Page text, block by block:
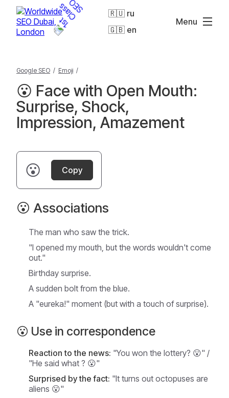
🇷🇺 ru
🇬🇧 en
Menu
Google SEO / Emoji /
😮 Face with Open Mouth:
Surprise, Shock,
Impression, Amazement
😮 Copy
😮 Associations
The man who saw the trick.
"I opened my mouth, but the words wouldn't come
out."
Birthday surprise.
A sudden bolt from the blue.
A "eureka!" moment (but with a touch of surprise).
😮 Use in correspondence
Reaction to the news: "You won the lottery? 😮" /
"He said what ? 😮"
Surprised by the fact: "It turns out octopuses are
aliens 😮"